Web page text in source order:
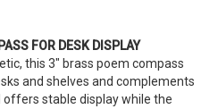
FOR DESK DISPLAY
this 3" brass poem compass
and shelves and complements
stable display while the